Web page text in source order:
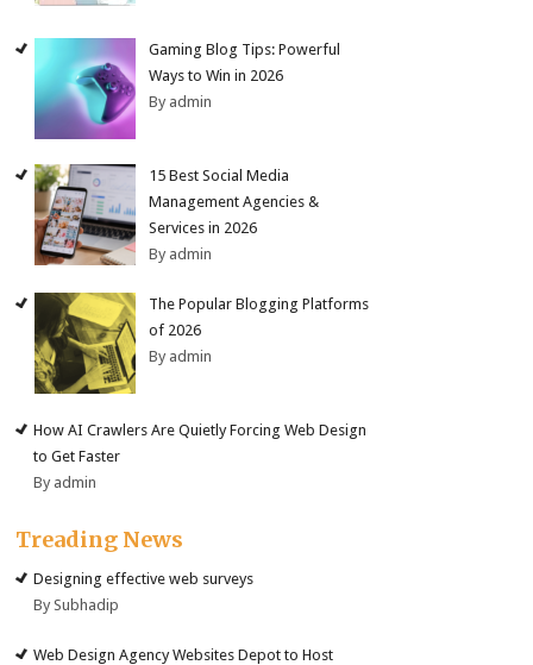
Gaming Blog Tips: Powerful
Ways to Win in 2026
By admin
15 Best Social Media
Management Agencies &
Services in 2026
By admin
The Popular Blogging Platforms
of 2026
By admin
How AI Crawlers Are Quietly Forcing Web Design
to Get Faster
By admin
Treading News
Designing effective web surveys
By Subhadip
Web Design Agency Websites Depot to Host